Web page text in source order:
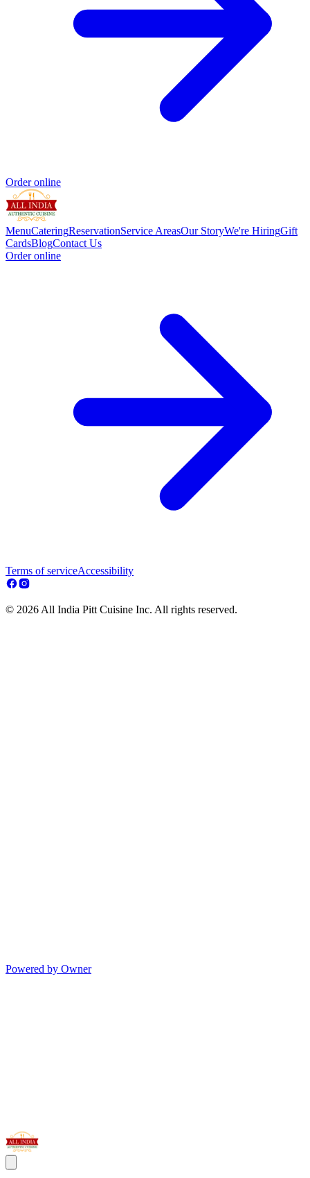
Order online
MenuCateringReservationService AreasOur StoryWe're HiringGift
CardsBlogContact Us
Order online
Terms of serviceAccessibility
© 2026 All India Pitt Cuisine Inc. All rights reserved.
Powered by Owner